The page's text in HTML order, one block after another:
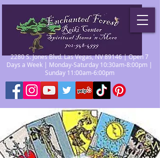
2280 S. Jones Blvd. Las Vegas, NV 89146 | Open 7
Days a Week | Monday-Saturday 10:30am-8:00pm |
Sunday 11:00am-6:00pm